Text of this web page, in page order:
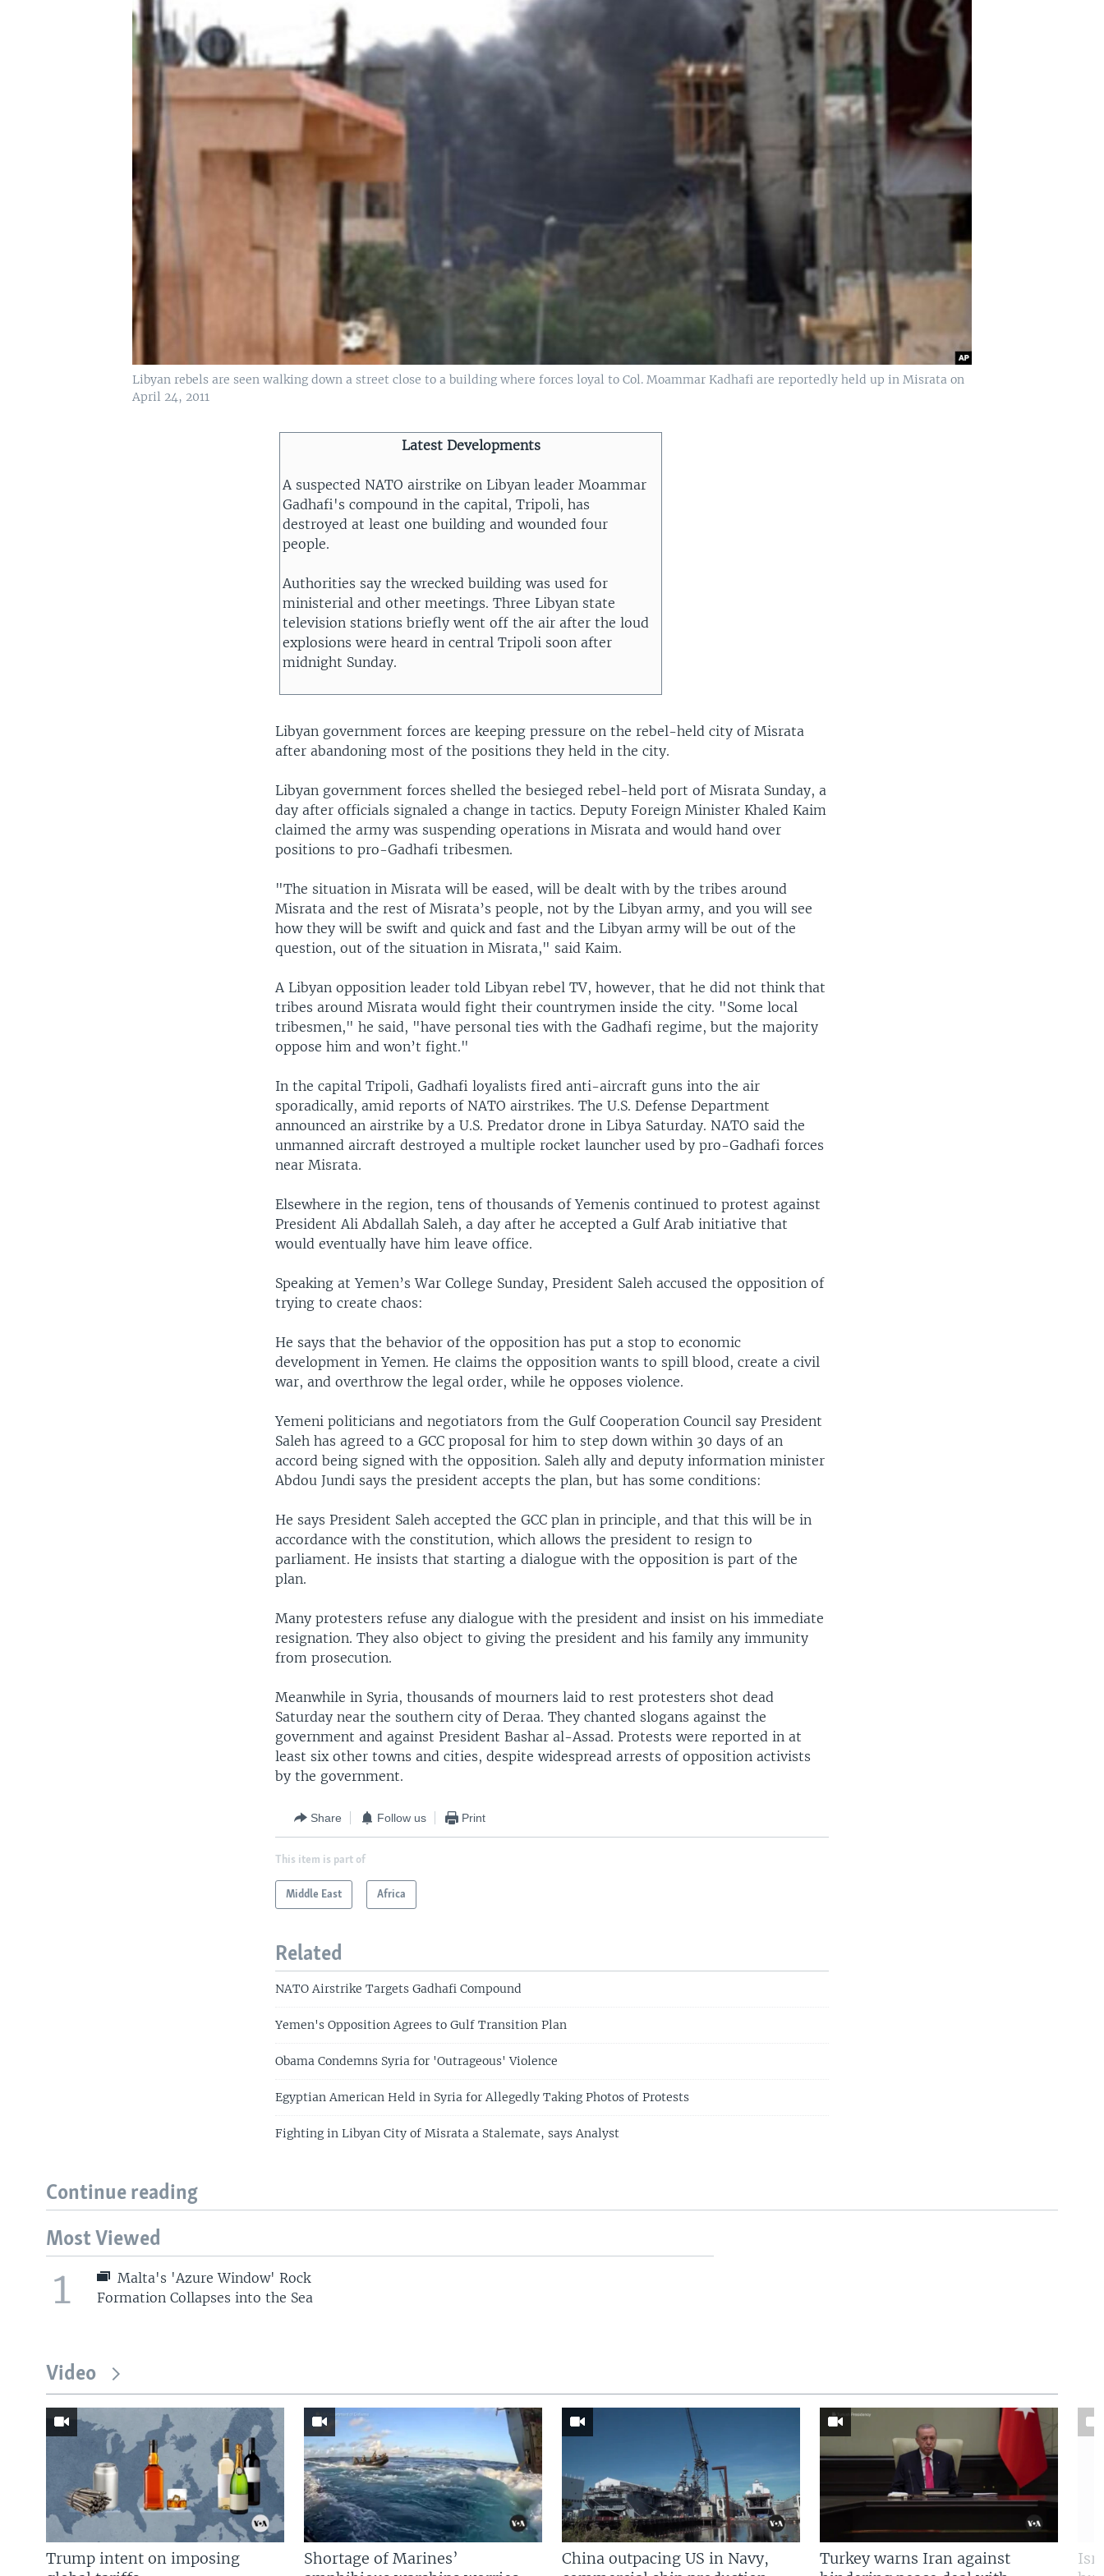
Libyan rebels are seen walking down a street close to a building where forces loyal to Col. Moammar Kadhafi are reportedly held up in Misrata on
April 24, 2011
Latest Developments
A suspected NATO airstrike on Libyan leader Moammar
Gadhafi's compound in the capital, Tripoli, has
destroyed at least one building and wounded four
people.
Authorities say the wrecked building was used for
ministerial and other meetings. Three Libyan state
television stations briefly went off the air after the loud
explosions were heard in central Tripoli soon after
midnight Sunday.
Libyan government forces are keeping pressure on the rebel-held city of Misrata
after abandoning most of the positions they held in the city.
Libyan government forces shelled the besieged rebel-held port of Misrata Sunday, a
day after officials signaled a change in tactics. Deputy Foreign Minister Khaled Kaim
claimed the army was suspending operations in Misrata and would hand over
positions to pro-Gadhafi tribesmen.
"The situation in Misrata will be eased, will be dealt with by the tribes around
Misrata and the rest of Misrata’s people, not by the Libyan army, and you will see
how they will be swift and quick and fast and the Libyan army will be out of the
question, out of the situation in Misrata," said Kaim.
A Libyan opposition leader told Libyan rebel TV, however, that he did not think that
tribes around Misrata would fight their countrymen inside the city. "Some local
tribesmen," he said, "have personal ties with the Gadhafi regime, but the majority
oppose him and won’t fight."
In the capital Tripoli, Gadhafi loyalists fired anti-aircraft guns into the air
sporadically, amid reports of NATO airstrikes. The U.S. Defense Department
announced an airstrike by a U.S. Predator drone in Libya Saturday. NATO said the
unmanned aircraft destroyed a multiple rocket launcher used by pro-Gadhafi forces
near Misrata.
Elsewhere in the region, tens of thousands of Yemenis continued to protest against
President Ali Abdallah Saleh, a day after he accepted a Gulf Arab initiative that
would eventually have him leave office.
Speaking at Yemen’s War College Sunday, President Saleh accused the opposition of
trying to create chaos:
He says that the behavior of the opposition has put a stop to economic
development in Yemen. He claims the opposition wants to spill blood, create a civil
war, and overthrow the legal order, while he opposes violence.
Yemeni politicians and negotiators from the Gulf Cooperation Council say President
Saleh has agreed to a GCC proposal for him to step down within 30 days of an
accord being signed with the opposition. Saleh ally and deputy information minister
Abdou Jundi says the president accepts the plan, but has some conditions:
He says President Saleh accepted the GCC plan in principle, and that this will be in
accordance with the constitution, which allows the president to resign to
parliament. He insists that starting a dialogue with the opposition is part of the
plan.
Many protesters refuse any dialogue with the president and insist on his immediate
resignation. They also object to giving the president and his family any immunity
from prosecution.
Meanwhile in Syria, thousands of mourners laid to rest protesters shot dead
Saturday near the southern city of Deraa. They chanted slogans against the
government and against President Bashar al-Assad. Protests were reported in at
least six other towns and cities, despite widespread arrests of opposition activists
by the government.
Share Follow us Print
This item is part of
Middle East Africa
Related
NATO Airstrike Targets Gadhafi Compound
Yemen's Opposition Agrees to Gulf Transition Plan
Obama Condemns Syria for 'Outrageous' Violence
Egyptian American Held in Syria for Allegedly Taking Photos of Protests
Fighting in Libyan City of Misrata a Stalemate, says Analyst
Continue reading
Most Viewed
1
Malta's 'Azure Window' Rock
Formation Collapses into the Sea
Video
Trump intent on imposing
Shortage of Marines’
China outpacing US in Navy,
Turkey warns Iran against